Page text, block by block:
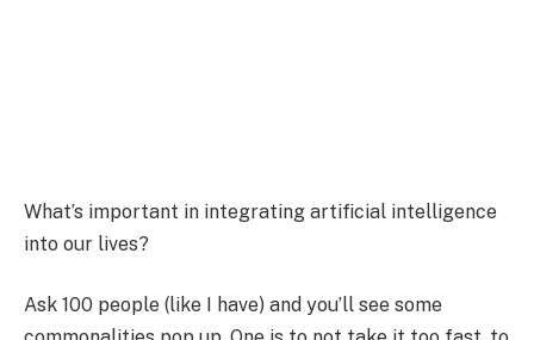
What’s important in integrating artificial intelligence
into our lives?
Ask 100 people (like I have) and you’ll see some